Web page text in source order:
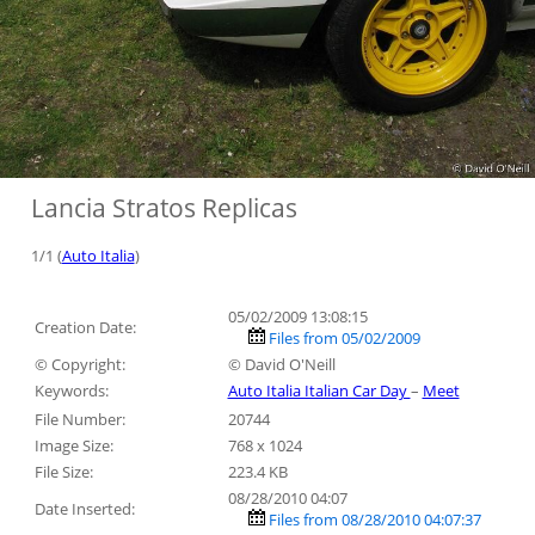
Lancia Stratos Replicas
1/1 (Auto Italia)
Creation Date:
05/02/2009 13:08:15
Files from 05/02/2009
© Copyright:
© David O'Neill
Keywords:
Auto Italia Italian Car Day– Meet
File Number:
20744
Image Size:
768 x 1024
File Size:
223.4 KB
Date Inserted:
08/28/2010 04:07
Files from 08/28/2010 04:07:37